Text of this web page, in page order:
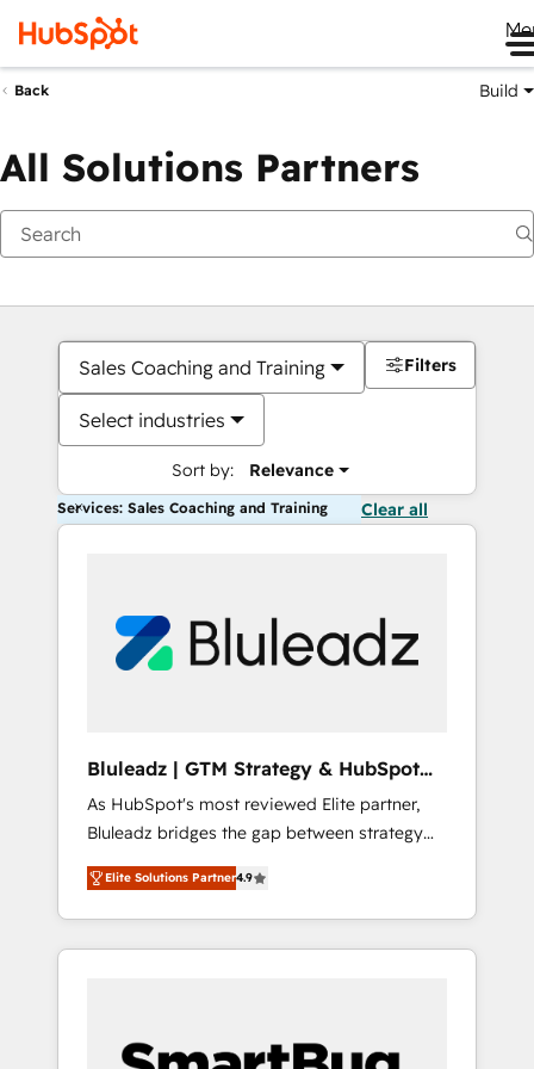
Back Build
All Solutions Partners
Sales Coaching and Training
Select industries
Sort by: Relevance
Filters
Services: Sales Coaching and Training Clear all
Bluleadz | GTM Strategy & HubSpot
Implementation
As HubSpot's most reviewed Elite partner,
Bluleadz bridges the gap between strategy
and execution. We don't just "set up tools" —
we install the GTM Operating System (GTM
OS) to align your leadership and engineer a
portal that drives predictable revenue
and Story to stop "accelerating a mess." ⚙️
Elite Solutions Partner4.9